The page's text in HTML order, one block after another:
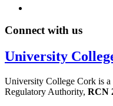
Connect with us
University
University College Cork is
Regulatory Authority, RCN